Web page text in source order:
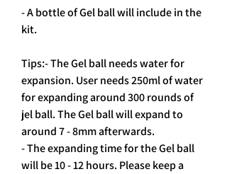
- A bottle of Gel ball will include in the
kit.
Tips:- The Gel ball needs water for
expansion. User needs 250ml of water
for expanding around 300 rounds of
jel ball. The Gel ball will expand to
around 7 - 8mm afterwards.
- The expanding time for the Gel ball
will be 10 - 12 hours. Please keep a